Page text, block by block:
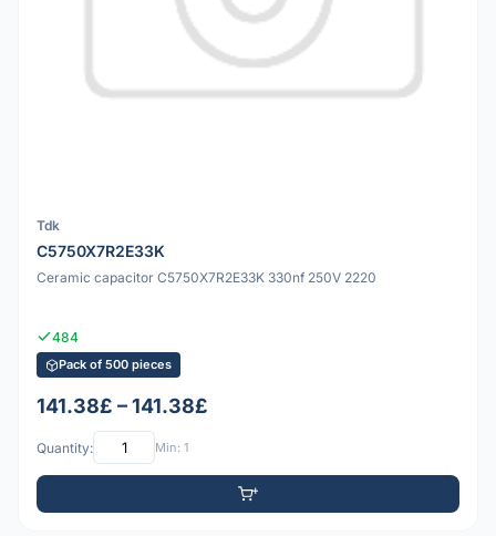
Tdk
C5750X7R2E33K
Ceramic capacitor C5750X7R2E33K 330nf 250V 2220
484
Pack of 500 pieces
141.38£ – 141.38£
Quantity: Min: 1